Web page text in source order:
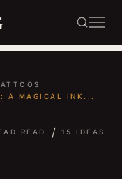
A MAGICAL INK...
READ / 15 IDEAS